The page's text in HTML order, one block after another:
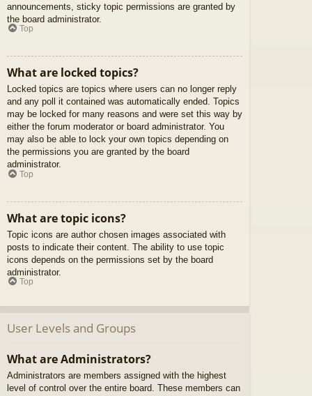
announcements, sticky topic permissions are granted by
the board administrator.
Top
What are locked topics?
Locked topics are topics where users can no longer reply
and any poll it contained was automatically ended. Topics
may be locked for many reasons and were set this way by
either the forum moderator or board administrator. You
may also be able to lock your own topics depending on
the permissions you are granted by the board
administrator.
Top
What are topic icons?
Topic icons are author chosen images associated with
posts to indicate their content. The ability to use topic
icons depends on the permissions set by the board
administrator.
Top
User Levels and Groups
What are Administrators?
Administrators are members assigned with the highest
level of control over the entire board. These members can